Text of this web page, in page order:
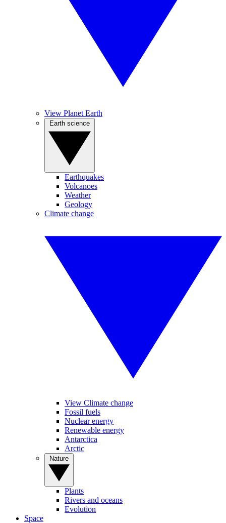
View Planet Earth
Earthquakes
Volcanoes
Weather
Geology
Climate change
View Climate change
Fossil fuels
Nuclear energy
Renewable energy
Antarctica
Arctic
Plants
Rivers and oceans
Evolution
Space